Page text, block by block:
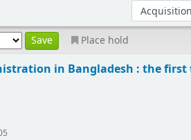
Place hold
in Bangladesh : the first